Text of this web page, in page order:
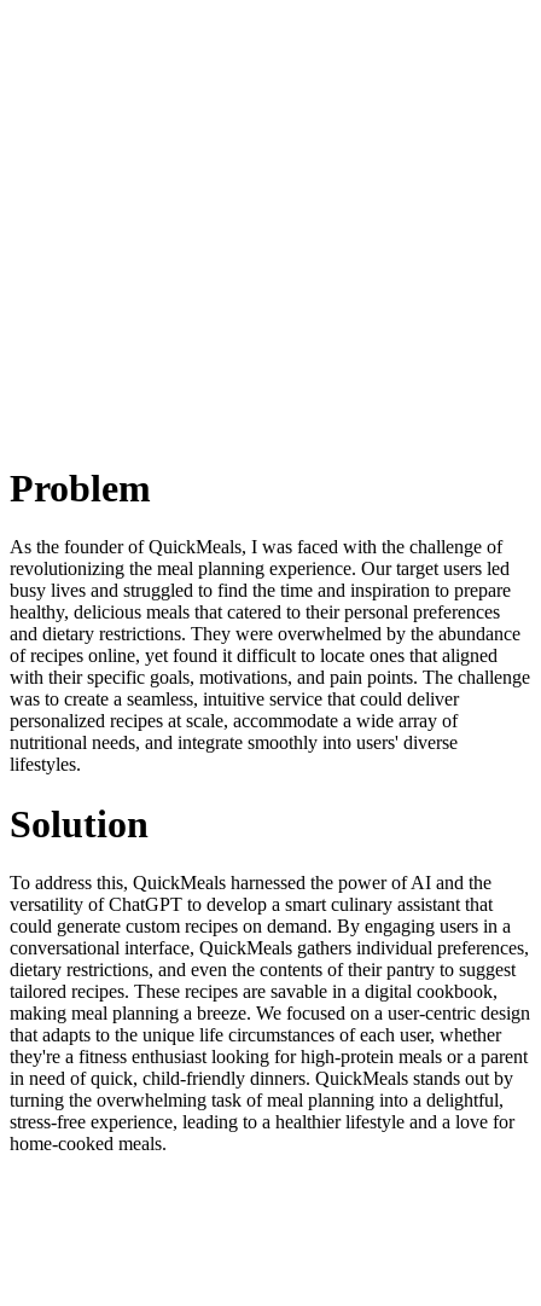
Problem
As the founder of QuickMeals, I was faced with the challenge of
revolutionizing the meal planning experience. Our target users led
busy lives and struggled to find the time and inspiration to prepare
healthy, delicious meals that catered to their personal preferences
and dietary restrictions. They were overwhelmed by the abundance
of recipes online, yet found it difficult to locate ones that aligned
with their specific goals, motivations, and pain points. The challenge
was to create a seamless, intuitive service that could deliver
personalized recipes at scale, accommodate a wide array of
nutritional needs, and integrate smoothly into users' diverse
lifestyles.
Solution
To address this, QuickMeals harnessed the power of AI and the
versatility of ChatGPT to develop a smart culinary assistant that
could generate custom recipes on demand. By engaging users in a
conversational interface, QuickMeals gathers individual preferences,
dietary restrictions, and even the contents of their pantry to suggest
tailored recipes. These recipes are savable in a digital cookbook,
making meal planning a breeze. We focused on a user-centric design
that adapts to the unique life circumstances of each user, whether
they're a fitness enthusiast looking for high-protein meals or a parent
in need of quick, child-friendly dinners. QuickMeals stands out by
turning the overwhelming task of meal planning into a delightful,
stress-free experience, leading to a healthier lifestyle and a love for
home-cooked meals.